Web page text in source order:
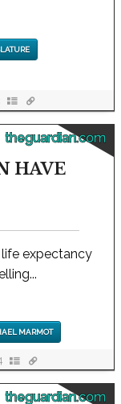
theguardian.com
HAVE
expectancy
MARMOT
theguardian.com